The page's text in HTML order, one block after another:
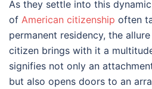
As they settle into this
of American citizenship often
permanent residency, the
citizen brings with it a
signifies not only an
but also opens doors to an